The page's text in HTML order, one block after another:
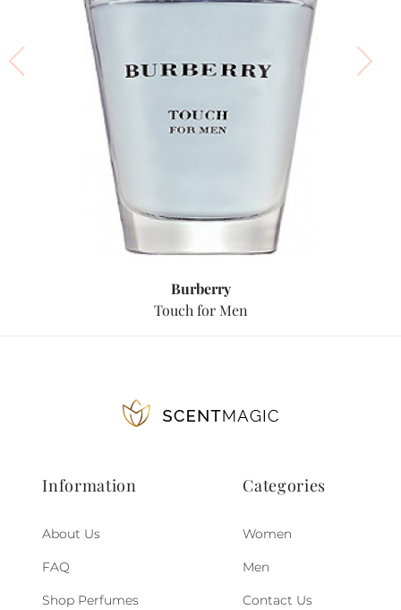
Burberry
Touch for Men
Information
About Us
FAQ
Shop Perfumes
Categories
Women
Men
Contact Us